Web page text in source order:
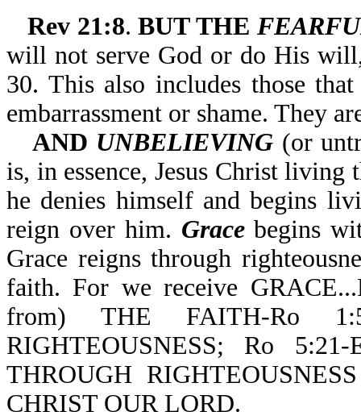
Rev 21:8.BUT THE
will not serve God or do His
30. This also includes those
embarrassment or shame. They
AND UNBELIEVING (or
is, in essence, Jesus Christ
he denies himself and begins
reign over him. Gracebegins
Grace reigns through
faith. For we receive
from) THE FAITH-Ro
RIGHTEOUSNESS; Ro
THROUGH
CHRIST OUR LORD.